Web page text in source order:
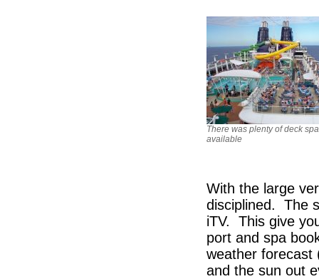
There was plenty of deck
available
With the large
disciplined. The
iTV. This give
port and spa
weather forecast
and the sun out